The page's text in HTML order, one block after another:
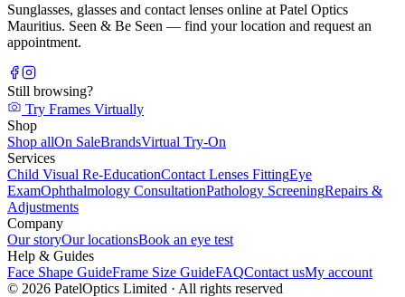
Sunglasses, glasses and contact lenses online at Patel Optics
Mauritius. Seen & Be Seen — find your location and request an
appointment.
Still browsing?
Try Frames Virtually
Shop
Shop allOn SaleBrandsVirtual Try-On
Services
Child Visual Re-EducationContact Lenses FittingEye
ExamOphthalmology ConsultationPathology ScreeningRepairs &
Adjustments
Company
Our storyOur locationsBook an eye test
Help & Guides
Face Shape GuideFrame Size GuideFAQContact usMy account
© 2026 PatelOptics Limited · All rights reserved